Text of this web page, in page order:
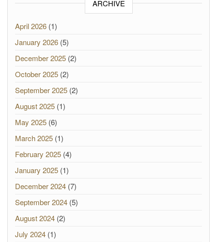
ARCHIVE
April 2026 (1)
January 2026 (5)
December 2025 (2)
October 2025 (2)
September 2025 (2)
August 2025 (1)
May 2025 (6)
March 2025 (1)
February 2025 (4)
January 2025 (1)
December 2024 (7)
September 2024 (5)
August 2024 (2)
July 2024 (1)